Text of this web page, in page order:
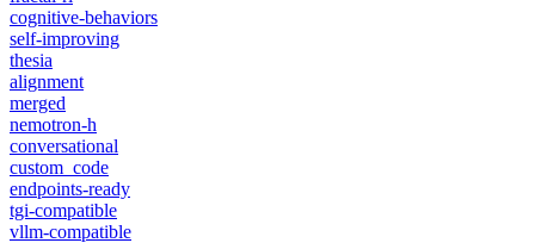
cognitive-behaviors
self-improving
thesia
alignment
merged
nemotron-h
conversational
custom_code
endpoints-ready
tgi-compatible
vllm-compatible